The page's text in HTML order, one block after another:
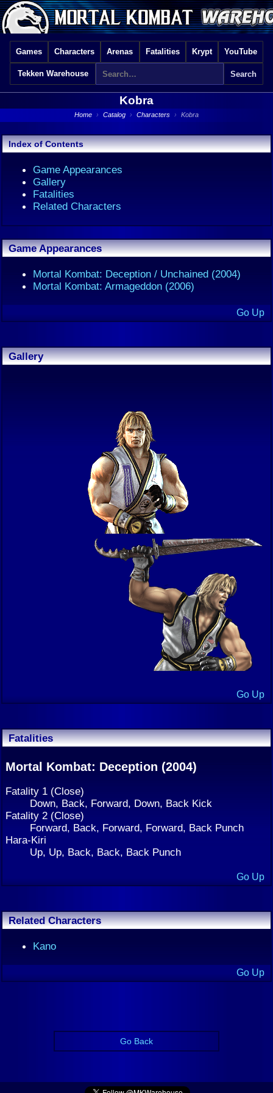
Games Characters Arenas Fatalities Krypt YouTube
Tekken Warehouse
Kobra
Home › Catalog › Characters › Kobra
Index of Contents
Game Appearances
Gallery
Fatalities
Related Characters
Game Appearances
Mortal Kombat: Deception / Unchained (2004)
Mortal Kombat: Armageddon (2006)
Go Up
Gallery
Go Up
Fatalities
Mortal Kombat: Deception (2004)
Fatality 1 (Close)
Down, Back, Forward, Down, Back Kick
Fatality 2 (Close)
Forward, Back, Forward, Forward, Back Punch
Hara-Kiri
Up, Up, Back, Back, Back Punch
Go Up
Related Characters
Kano
Go Up
Go Back